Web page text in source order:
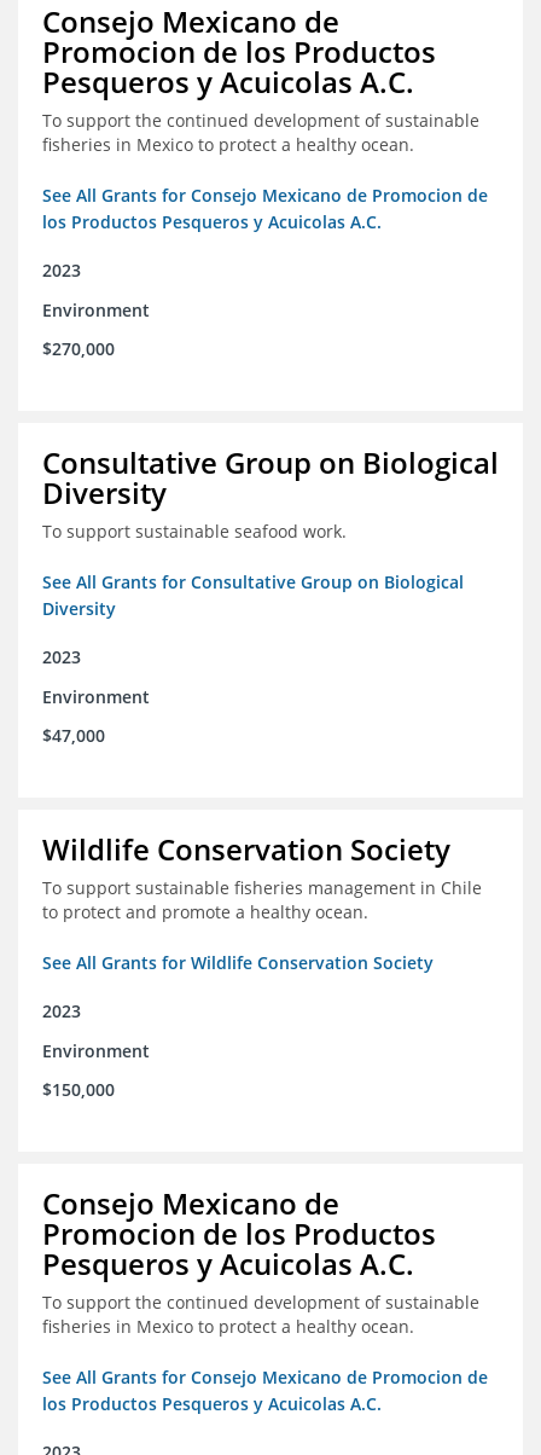
Consejo Mexicano de
Promocion de los Productos
Pesqueros y Acuicolas A.C.
To support the continued development of sustainable
fisheries in Mexico to protect a healthy ocean.
See All Grants for Consejo Mexicano de Promocion de
los Productos Pesqueros y Acuicolas A.C.
2023
Environment
$270,000
Consultative Group on Biological
Diversity
To support sustainable seafood work.
See All Grants for Consultative Group on Biological
Diversity
2023
Environment
$47,000
Wildlife Conservation Society
To support sustainable fisheries management in Chile
to protect and promote a healthy ocean.
See All Grants for Wildlife Conservation Society
2023
Environment
$150,000
Consejo Mexicano de
Promocion de los Productos
Pesqueros y Acuicolas A.C.
To support the continued development of sustainable
fisheries in Mexico to protect a healthy ocean.
See All Grants for Consejo Mexicano de Promocion de
los Productos Pesqueros y Acuicolas A.C.